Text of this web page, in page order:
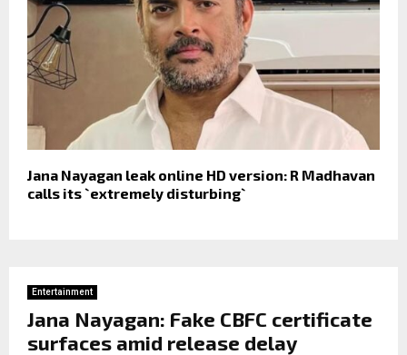
Jana Nayagan leak online HD version: R Madhavan
calls its `extremely disturbing`
Entertainment
Jana Nayagan: Fake CBFC certificate
surfaces amid release delay